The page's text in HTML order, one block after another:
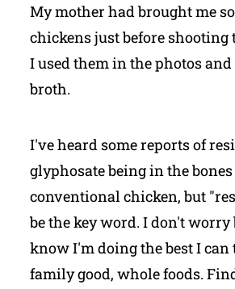
My mother had brought me
chickens just before shooting
I used them in the photos
broth.
I've heard some reports of
glyphosate being in the
conventional chicken, but
be the key word. I don't worry
know I'm doing the best I can
family good, whole foods.